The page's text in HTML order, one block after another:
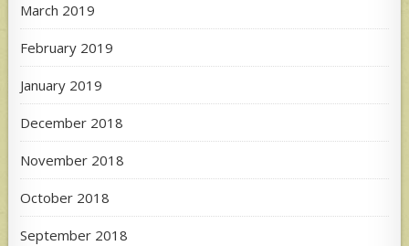
March 2019
February 2019
January 2019
December 2018
November 2018
October 2018
September 2018